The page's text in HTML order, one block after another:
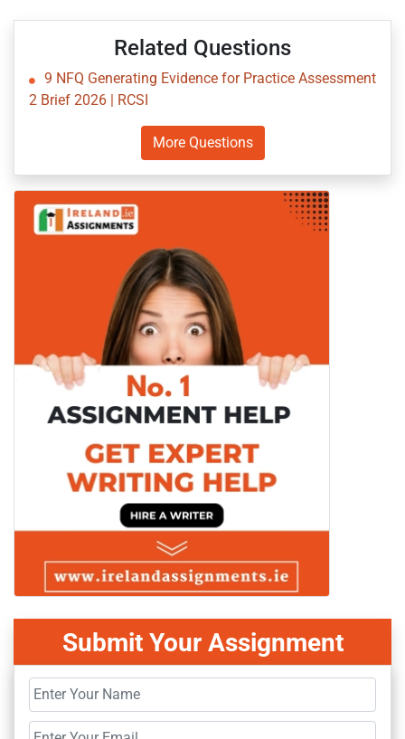
Related Questions
9 NFQ Generating Evidence for Practice Assessment
2 Brief 2026 | RCSI
More Questions
Submit Your Assignment